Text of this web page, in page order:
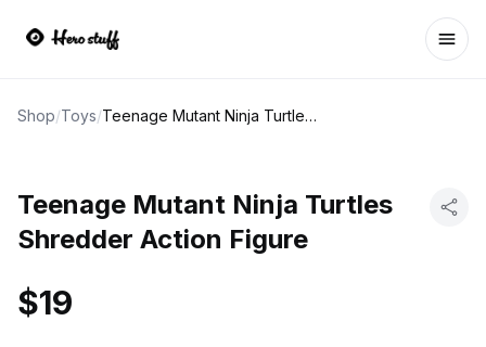
Shop/Toys/ Teenage Mutant Ninja Turtles Shredder Action Figure
Teenage Mutant Ninja Turtles
Shredder Action Figure
$19